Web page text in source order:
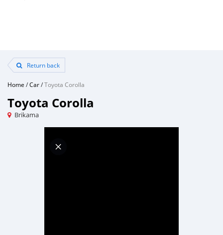
Return back
Home /Car/Toyota Corolla
Toyota Corolla
Brikama